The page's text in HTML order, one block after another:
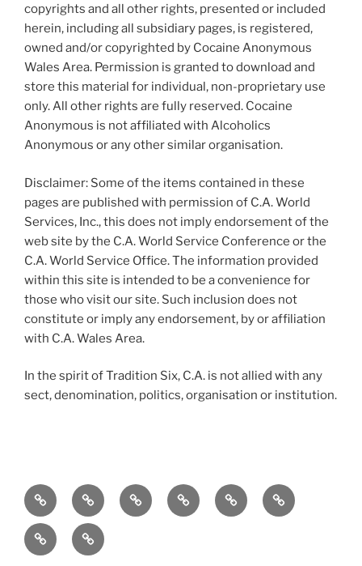
copyrights and all other rights, presented or included
herein, including all subsidiary pages, is registered,
owned and/or copyrighted by Cocaine Anonymous
Wales Area. Permission is granted to download and
store this material for individual, non-proprietary use
only. All other rights are fully reserved. Cocaine
Anonymous is not affiliated with Alcoholics
Anonymous or any other similar organisation.
Disclaimer: Some of the items contained in these
pages are published with permission of C.A. World
Services, Inc., this does not imply endorsement of the
web site by the C.A. World Service Conference or the
C.A. World Service Office. The information provided
within this site is intended to be a convenience for
those who visit our site. Such inclusion does not
constitute or imply any endorsement, by or affiliation
with C.A. Wales Area.
In the spirit of Tradition Six, C.A. is not allied with any
sect, denomination, politics, organisation or institution.
Home
To
the
Newcomer
MeetingsEvents Service Resources
Merchandise
Contact